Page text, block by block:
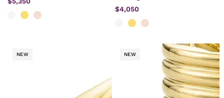
$4,050
NEW NEW